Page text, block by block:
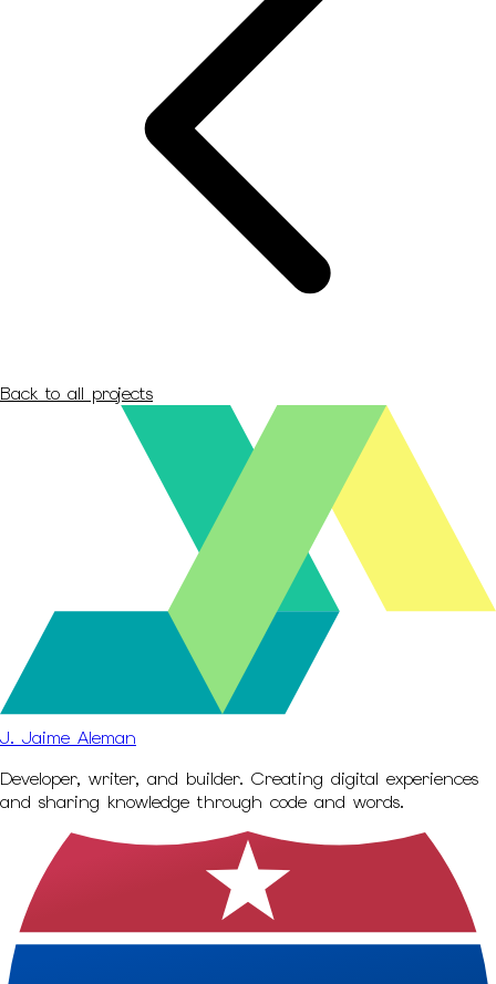
Back to all projects
J. Jaime Aleman
Developer, writer, and builder. Creating digital experiences
and sharing knowledge through code and words.